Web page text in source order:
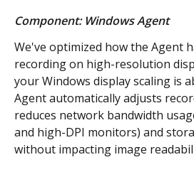
Component: Windows Agent
We've optimized how the Agent
recording on high-resolution
your Windows display scaling is
Agent automatically adjusts
reduces network bandwidth
and high-DPI monitors) and
without impacting image